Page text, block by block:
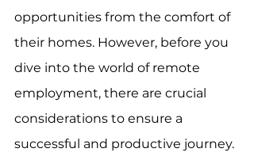
opportunities from the comfort of
their homes. However, before you
dive into the world of remote
employment, there are crucial
considerations to ensure a
successful and productive journey.